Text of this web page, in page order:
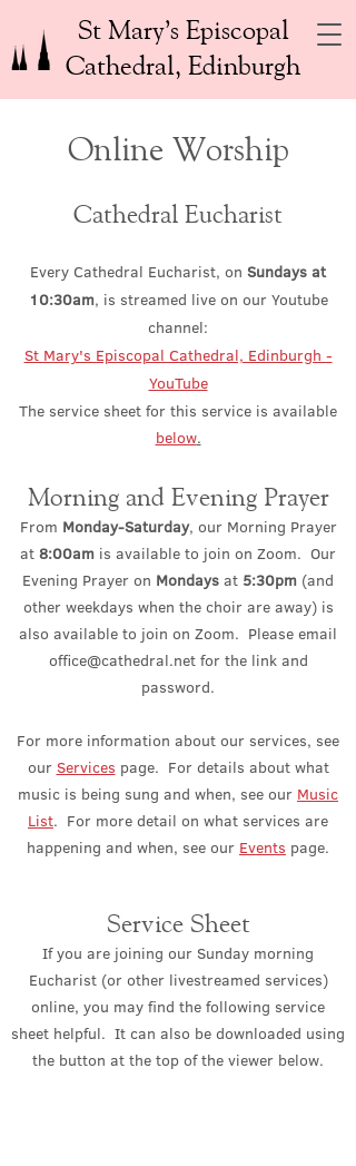
St Mary’s Episcopal
Cathedral, Edinburgh
Online Worship
Cathedral Eucharist
Every Cathedral Eucharist, on Sundays at
10:30am, is streamed live on our Youtube
channel:
St Mary's Episcopal Cathedral, Edinburgh -
YouTube
The service sheet for this service is available
below.
Morning and Evening Prayer
From Monday-Saturday, our Morning Prayer
at 8:00am is available to join on Zoom. Our
Evening Prayer on Mondays at 5:30pm (and
other weekdays when the choir are away) is
also available to join on Zoom. Please email
office@cathedral.netfor the link and
password.
For more information about our services, see
our Services page. For details about what
music is being sung and when, see our Music
List. For more detail on what services are
happening and when, see our Events page.
Service Sheet
If you are joining our Sunday morning
Eucharist (or other livestreamed services)
online, you may find the following service
sheet helpful. It can also be downloaded using
the button at the top of the viewer below.